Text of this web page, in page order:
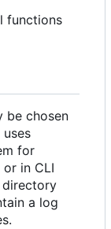
functions
be chosen
for
in CLI
directory
a log